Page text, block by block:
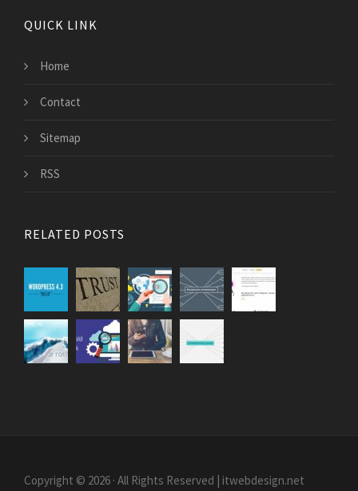
QUICK LINK
Home
Contact
Sitemap
RSS
RELATED POSTS
Copyright © 2026 · All Rights Reserved | itwebdesign.net